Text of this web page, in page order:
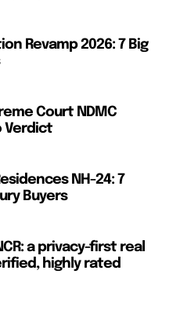
Revamp 2026: 7 Big
Court NDMC
Verdict
NH-24: 7
Buyers
a privacy-first real
highly rated